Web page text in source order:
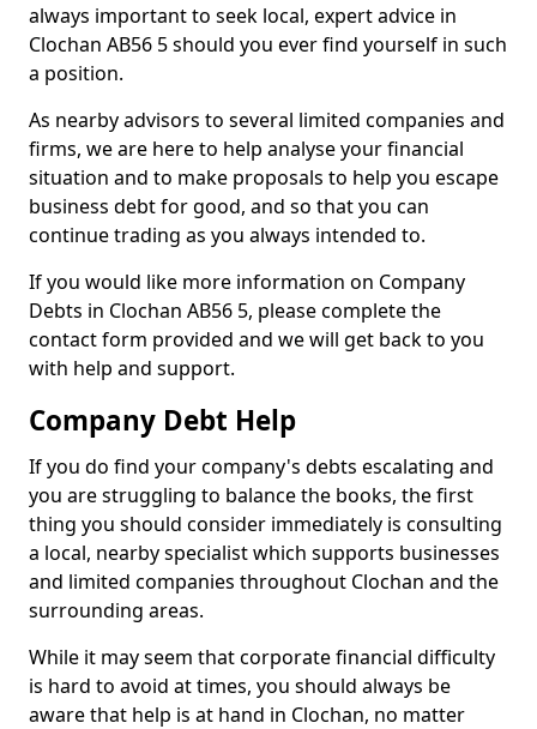
always important to seek local, expert advice in
Clochan AB56 5 should you ever find yourself in such
a position.
As nearby advisors to several limited companies and
firms, we are here to help analyse your financial
situation and to make proposals to help you escape
business debt for good, and so that you can
continue trading as you always intended to.
If you would like more information on Company
Debts in Clochan AB56 5, please complete the
contact form provided and we will get back to you
with help and support.
Company Debt Help
If you do find your company's debts escalating and
you are struggling to balance the books, the first
thing you should consider immediately is consulting
a local, nearby specialist which supports businesses
and limited companies throughout Clochan and the
surrounding areas.
While it may seem that corporate financial difficulty
is hard to avoid at times, you should always be
aware that help is at hand in Clochan, no matter